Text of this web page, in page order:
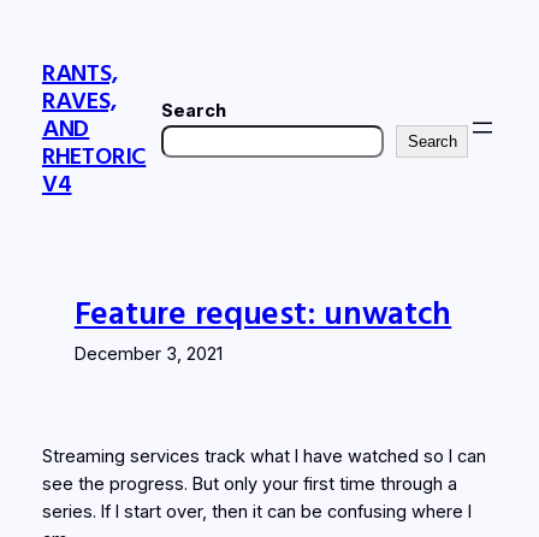
contentRANTS,
RAVES,
AND
RHETORIC
V4
Search
Search
Feature request: unwatch
December 3, 2021
Streaming services track what I have watched so I can
see the progress. But only your first time through a
series. If I start over, then it can be confusing where I